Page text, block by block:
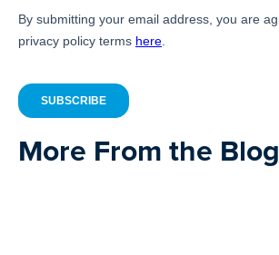
More From the Blog